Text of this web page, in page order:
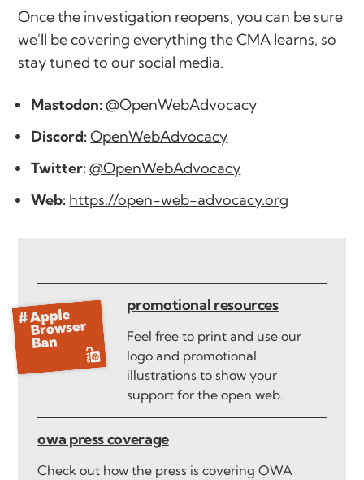
Once the investigation reopens, you can be sure
we'll be covering everything the CMA learns, so
stay tuned to our social media.
Mastodon:@OpenWebAdvocacy
Discord:OpenWebAdvocacy
Twitter:@OpenWebAdvocacy
Web: https://open-web-advocacy.org
promotional resources
Feel free to print and use our
logo and promotional
illustrations to show your
support for the open web.
owa press coverage
Check out how the press is covering OWA